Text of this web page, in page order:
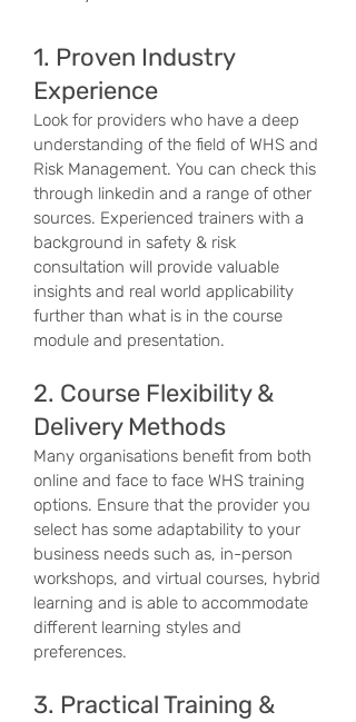
1. Proven Industry
Experience
Look for providers who have a deep
understanding of the field of WHS and
Risk Management. You can check this
through linkedin and a range of other
sources. Experienced trainers with a
background in safety & risk
consultation will provide valuable
insights and real world applicability
further than what is in the course
module and presentation.
2. Course Flexibility &
Delivery Methods
Many organisations benefit from both
online and face to face WHS training
options. Ensure that the provider you
select has some adaptability to your
business needs such as, in-person
workshops, and virtual courses, hybrid
learning and is able to accommodate
different learning styles and
preferences.
3. Practical Training &